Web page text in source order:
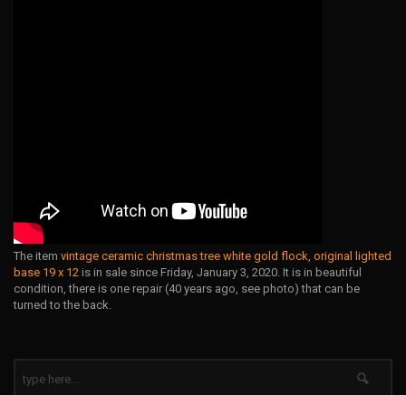
The item vintage ceramic christmas tree white gold flock, original lighted
base 19 x 12 is in sale since Friday, January 3, 2020. It is in beautiful
condition, there is one repair (40 years ago, see photo) that can be
turned to the back.